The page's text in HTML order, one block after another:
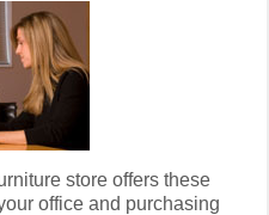
store offers these
office and purchasing